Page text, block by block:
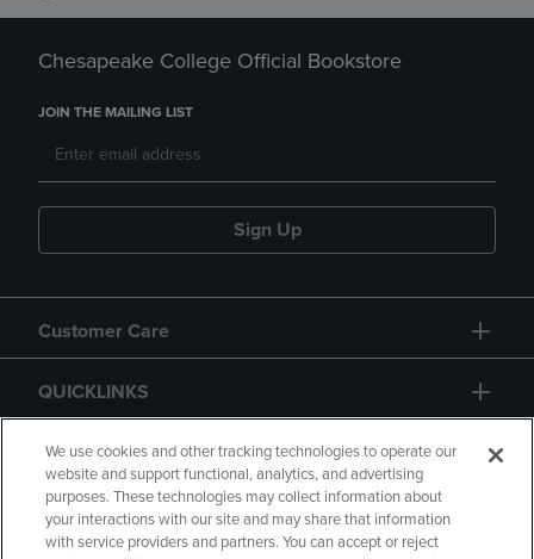
Chesapeake College Official Bookstore
JOIN THE MAILING LIST
Sign Up
Customer Care
QUICKLINKS
GIFT CARD
We use cookies and other tracking technologies to operate our
website and support functional, analytics, and advertising
purposes. These technologies may collect information about
your interactions with our site and may share that information
with service providers and partners. You can accept or reject